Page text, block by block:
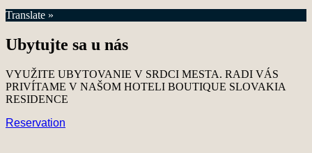
Translate »
Ubytujte sa u nás
VYUŽITE UBYTOVANIE V SRDCI MESTA. RADI VÁS
PRIVÍTAME V NAŠOM HOTELI BOUTIQUE SLOVAKIA
RESIDENCE
Reservation